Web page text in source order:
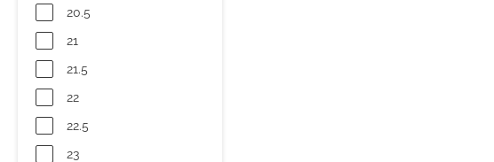
20.5
21
21.5
22
22.5
23